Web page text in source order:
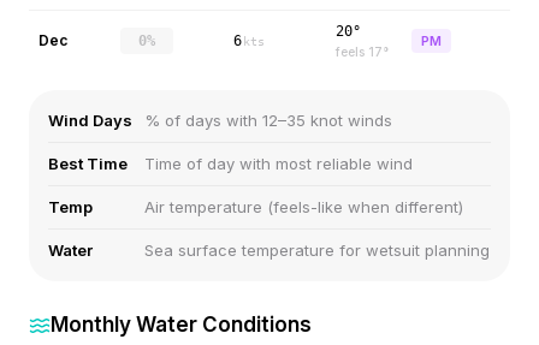
Dec 0% 6 kts
20°
feels 17°
PM
Wind Days % of days with 12–35 knot winds
Best Time Time of day with most reliable wind
Temp Air temperature (feels-like when different)
Water Sea surface temperature for wetsuit planning
Monthly Water Conditions